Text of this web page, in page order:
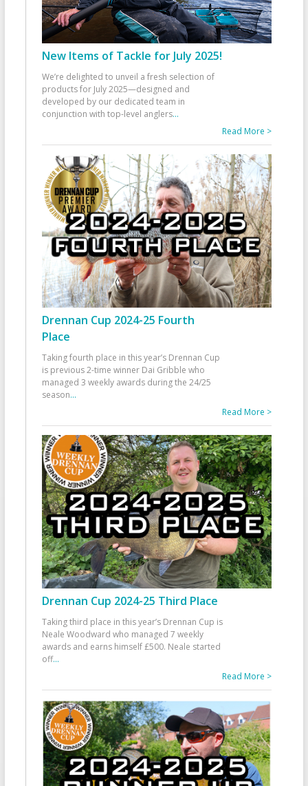
New Items of Tackle for July 2025!
We’re delighted to unveil a fresh selection of
products for July 2025—designed and
developed by our dedicated team in
conjunction with top-level anglers...
Read More >
Drennan Cup 2024-25 Fourth
Place
Taking fourth place in this year’s Drennan Cup
is previous 2-time winner Dai Gribble who
managed 3 weekly awards during the 24/25
season...
Read More >
Drennan Cup 2024-25 Third Place
Taking third place in this year’s Drennan Cup is
Neale Woodward who managed 7 weekly
awards and earns himself £500. Neale started
off...
Read More >